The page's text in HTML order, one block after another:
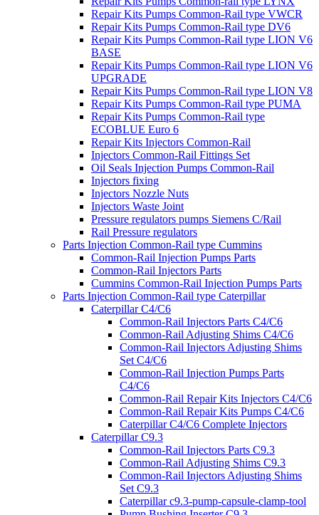
Repair Kits Pumps Common-Rail type VWCR
Repair Kits Pumps Common-Rail type DV6
Repair Kits Pumps Common-Rail type LION V6
BASE
Repair Kits Pumps Common-Rail type LION V6
UPGRADE
Repair Kits Pumps Common-Rail type LION V8
Repair Kits Pumps Common-Rail type PUMA
Repair Kits Pumps Common-Rail type
ECOBLUE Euro 6
Repair Kits Injectors Common-Rail
Injectors Common-Rail Fittings Set
Oil Seals Injection Pumps Common-Rail
Injectors fixing
Injectors Nozzle Nuts
Injectors Waste Joint
Pressure regulators pumps Siemens C/Rail
Rail Pressure regulators
Parts Injection Common-Rail type Cummins
Common-Rail Injection Pumps Parts
Common-Rail Injectors Parts
Cummins Common-Rail Injection Pumps Parts
Parts Injection Common-Rail type Caterpillar
Caterpillar C4/C6
Common-Rail Injectors Parts C4/C6
Common-Rail Adjusting Shims C4/C6
Common-Rail Injectors Adjusting Shims
Set C4/C6
Common-Rail Injection Pumps Parts
C4/C6
Common-Rail Repair Kits Injectors C4/C6
Common-Rail Repair Kits Pumps C4/C6
Caterpillar C4/C6 Complete Injectors
Caterpillar C9.3
Common-Rail Injectors Parts C9.3
Common-Rail Adjusting Shims C9.3
Common-Rail Injectors Adjusting Shims
Set C9.3
Caterpillar c9.3-pump-capsule-clamp-tool